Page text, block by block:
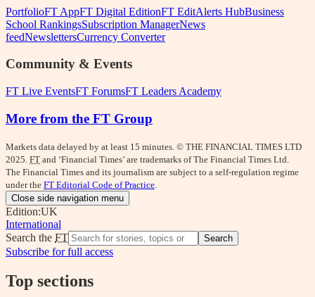
PortfolioFT AppFT Digital EditionFT EditAlerts HubBusiness
School RankingsSubscription ManagerNews
feedNewslettersCurrency Converter
Community & Events
FT Live EventsFT ForumsFT Leaders Academy
More from the FT Group
Markets data delayed by at least 15 minutes. © THE FINANCIAL TIMES LTD
2025. FT and ‘Financial Times’ are trademarks of The Financial Times Ltd.
The Financial Times and its journalism are subject to a self-regulation regime
under the FT Editorial Code of Practice
Close side navigation menu
Edition:UK
International
Search the FT Search
Subscribe for full access
Top sections